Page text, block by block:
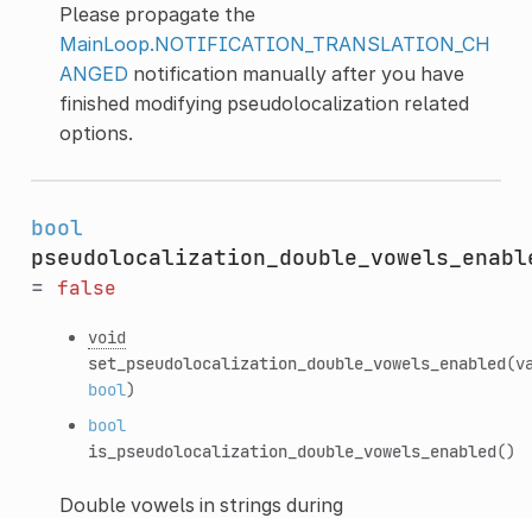
Please propagate the
MainLoop.NOTIFICATION_TRANSLATION_CH
ANGED notification manually after you have
finished modifying pseudolocalization related
options.
bool
=
false
void
set_pseudolocalization_double_vowels_enabled
bool)
bool
is_pseudolocalization_double_vowels_enabled()
Double vowels in strings during